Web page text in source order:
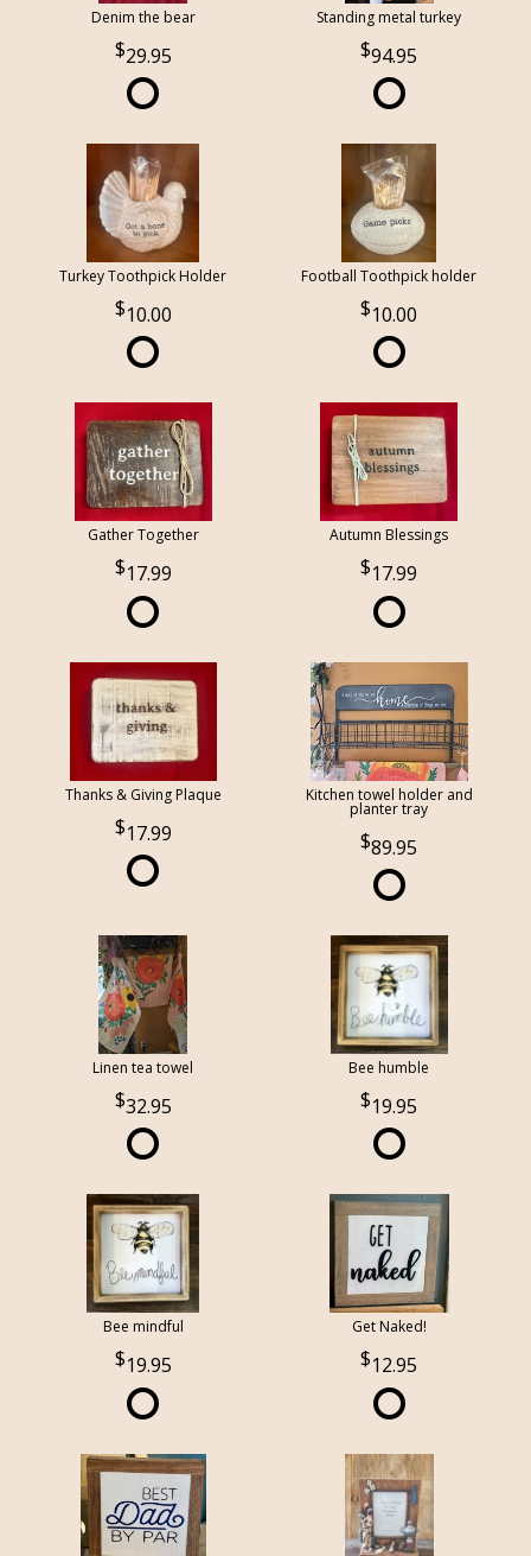
Denim the bear
29.95
Standing metal turkey
94.95
Turkey Toothpick Holder
10.00
Football Toothpick holder
10.00
Gather Together
17.99
Autumn Blessings
17.99
Thanks & Giving Plaque
17.99
Kitchen towel holder and
planter tray
89.95
Linen tea towel
32.95
Bee humble
19.95
Bee mindful
19.95
Get Naked!
12.95